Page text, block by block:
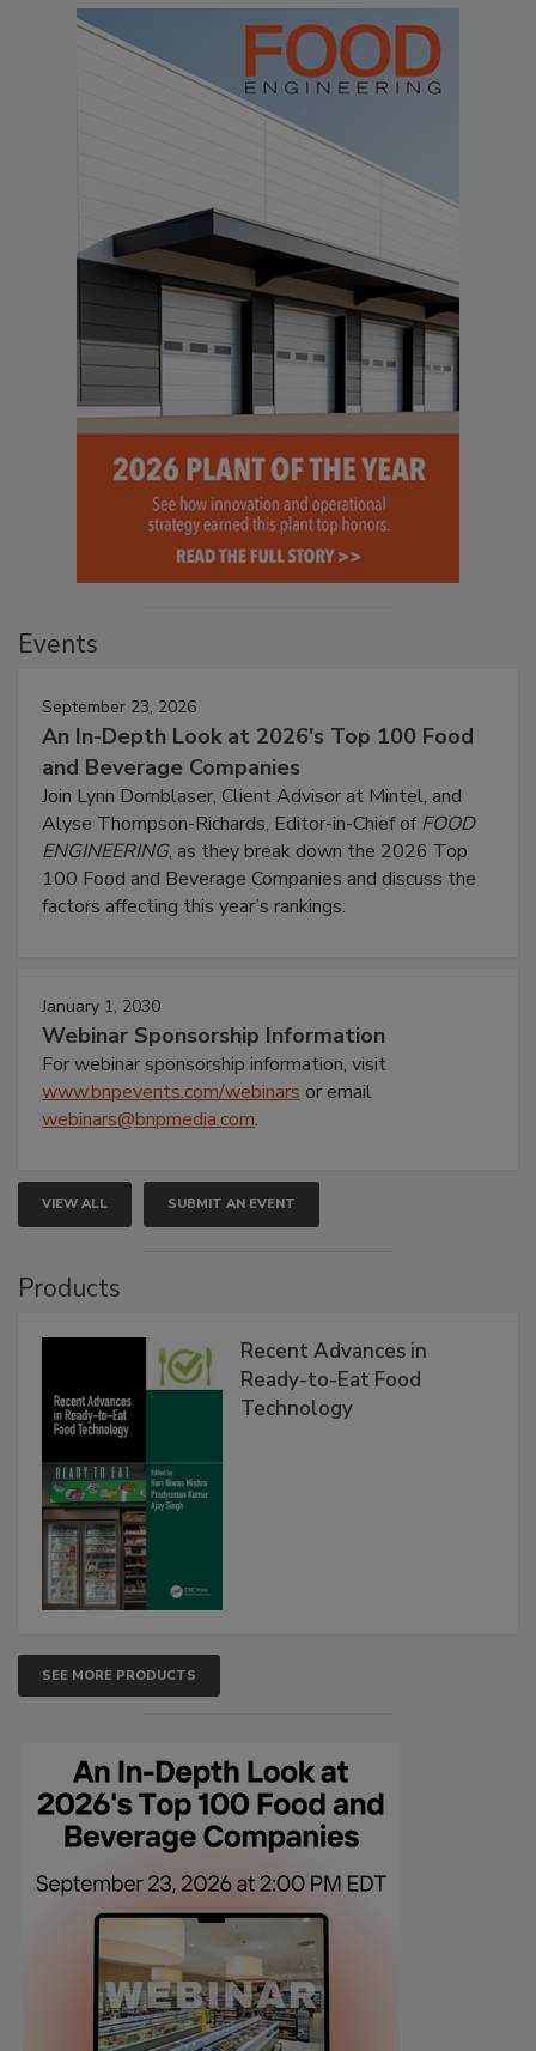
Events
September 23, 2026
An In-Depth Look at 2026's Top 100 Food
and Beverage Companies
Join Lynn Dornblaser, Client Advisor at Mintel, and
Alyse Thompson-Richards, Editor-in-Chief ofFOOD
ENGINEERING, as they break down the 2026 Top
100 Food and Beverage Companies and discuss the
factors affecting this year’s rankings.
January 1, 2030
Webinar Sponsorship Information
For webinar sponsorship information, visit
www.bnpevents.com/webinars or email
webinars@bnpmedia.com.
VIEW ALL SUBMIT AN EVENT
Products
Recent Advances in
Ready-to-Eat Food
Technology
SEE MORE PRODUCTS